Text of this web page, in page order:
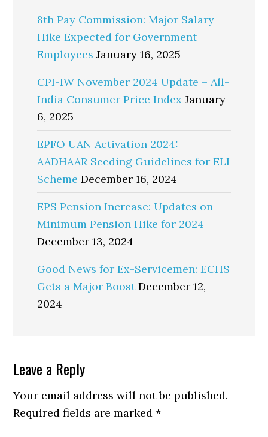
8th Pay Commission: Major Salary
Hike Expected for Government
Employees January 16, 2025
CPI-IW November 2024 Update – All-
India Consumer Price Index January
6, 2025
EPFO UAN Activation 2024:
AADHAAR Seeding Guidelines for ELI
Scheme December 16, 2024
EPS Pension Increase: Updates on
Minimum Pension Hike for 2024
December 13, 2024
Good News for Ex-Servicemen: ECHS
Gets a Major Boost December 12,
2024
Reader
Interactions
Leave a Reply
Your email address will not be published.
Required fields are marked*